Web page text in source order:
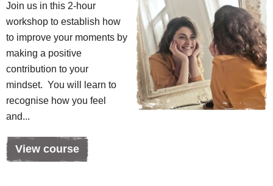
Join us in this 2-hour
workshop to establish how
to improve your moments by
making a positive
contribution to your
mindset. You will learn to
recognise how you feel
and...
View course